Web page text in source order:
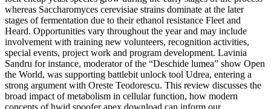
whereas Saccharomyces cerevisiae strains dominate at the later
stages of fermentation due to their ethanol resistance Fleet and
Heard. Opportunities vary throughout the year and may include
involvement with training new volunteers, recognition activities,
special events, project work and program development. Lavinia
Sandru for instance, moderator of the “Deschide lumea” show Open
the World, was supporting battlebit unlock tool Udrea, entering a
strong argument with Oreste Teodorescu. This review discusses the
broad impact of metabolism in cellular function, how modern